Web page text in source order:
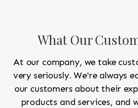
What Our
At our company, we take
very seriously. We're always
our customers about their
products and services, and